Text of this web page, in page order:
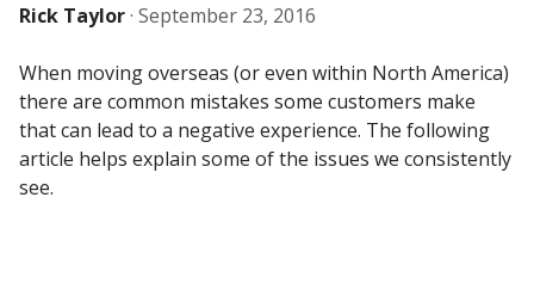
Rick Taylor· September 23, 2016
When moving overseas (or even within North America)
there are common mistakes some customers make
that can lead to a negative experience. The following
article helps explain some of the issues we consistently
see.